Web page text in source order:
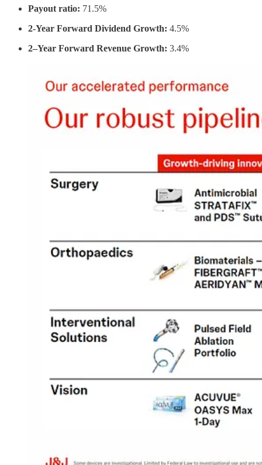
Payout ratio: 71.5%
2-Year Forward Dividend Growth: 4.5%
2–Year Forward Revenue Growth: 3.4%